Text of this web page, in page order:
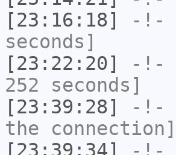
[23:16:18]
-!-
seconds]
[23:22:20]
-!-
252 seconds]
[23:39:28]
-!-
the connection]
[23:39:34]
-!-